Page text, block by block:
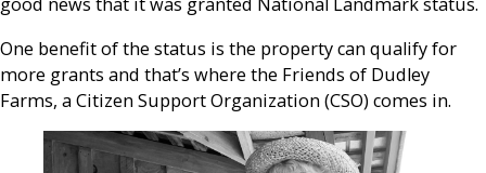
One benefit of the status is the property can qualify for
more grants and that’s where the Friends of Dudley
Farms, a Citizen Support Organization (CSO) comes in.